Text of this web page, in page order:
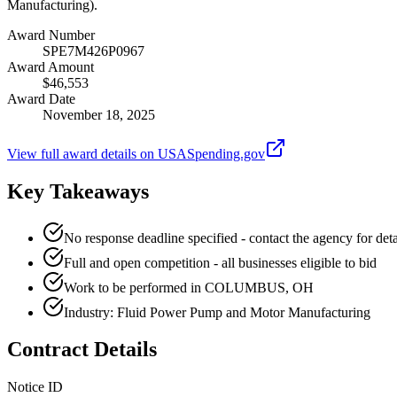
Manufacturing).
Award Number
SPE7M426P0967
Award Amount
$46,553
Award Date
November 18, 2025
View full award details on USASpending.gov
Key Takeaways
No response deadline specified - contact the agency for
Full and open competition - all businesses eligible to bid
Work to be performed in COLUMBUS, OH
Industry: Fluid Power Pump and Motor Manufacturing
Contract Details
Notice ID